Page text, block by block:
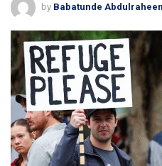
by Babatunde